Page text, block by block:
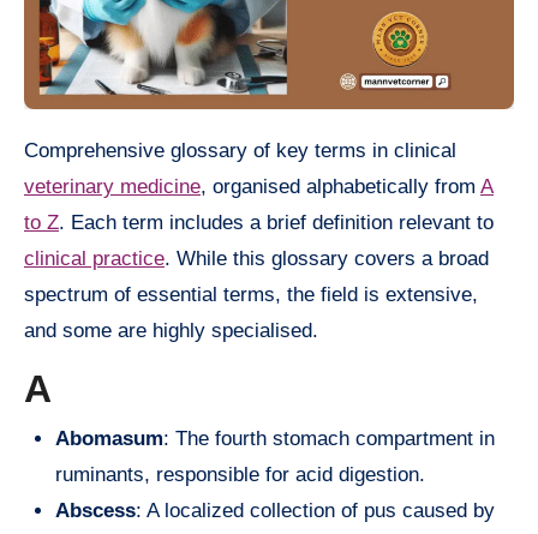
Comprehensive glossary of key terms in clinical
veterinary medicine, organised alphabetically from A
to Z. Each term includes a brief definition relevant to
clinical practice. While this glossary covers a broad
spectrum of essential terms, the field is extensive,
and some are highly specialised.
A
Abomasum: The fourth stomach compartment in
ruminants, responsible for acid digestion.
Abscess: A localized collection of pus caused by